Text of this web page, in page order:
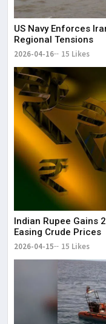
US Navy Enforces
Regional Tensions
2026-04-16 15 Likes
Indian Rupee Gains
Easing Crude Prices
2026-04-15 15 Likes